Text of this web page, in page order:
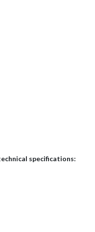
specifications: